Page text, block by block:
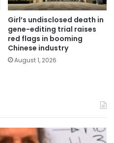
Girl’s undisclosed death in
gene-editing trial raises
red flags in booming
Chinese industry
August 1, 2026